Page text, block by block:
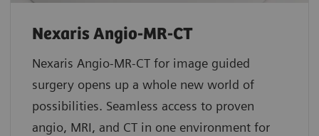
Nexaris Angio-MR-CT
Nexaris Angio-MR-CT for image guided
surgery opens up a whole new world of
possibilities. Seamless access to proven
angio, MRI, and CT in one environment for